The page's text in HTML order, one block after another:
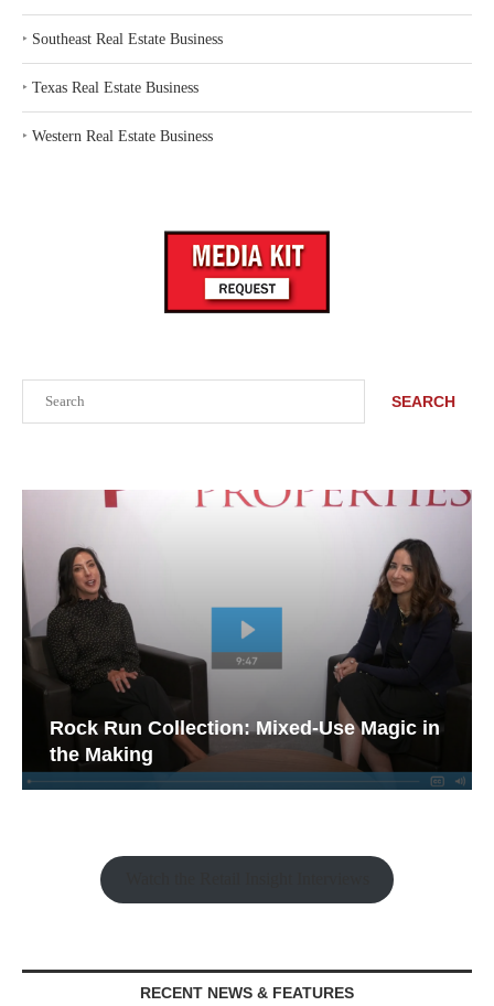
SEARCH
Rock Run Collection: Mixed-Use Magic in
the Making
RECENT NEWS & FEATURES
‣ Southeast Real Estate Business
‣ Texas Real Estate Business
‣ Western Real Estate Business